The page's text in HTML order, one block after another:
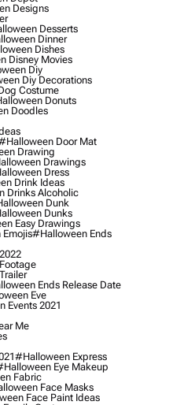
Designs
Desserts
Dinner
Dishes
Disney Movies
Diy
Diy Decorations
Costume
Donuts
Doodles
Door Mat
Drawing
Drawings
Dress
Drink Ideas
Drinks Alcoholic
Dunk
Dunks
Easy Drawings
#halloween Ends
Ends Release Date
Eve
Events 2021
Me
#halloween Express
Eye Makeup
Fabric
Face Masks
Face Paint Ideas